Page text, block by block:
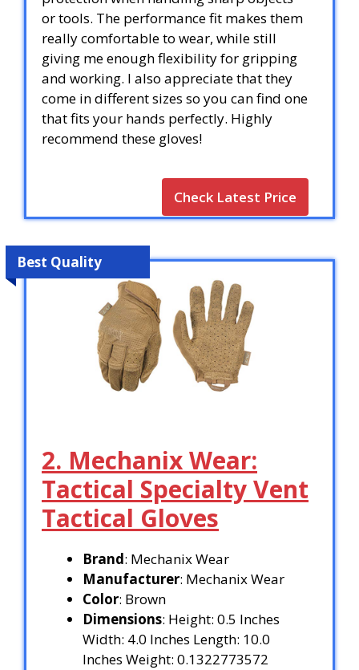
or tools. The performance fit makes them
really comfortable to wear, while still
giving me enough flexibility for gripping
and working. I also appreciate that they
come in different sizes so you can find one
that fits your hands perfectly. Highly
recommend these gloves!
Check Latest Price
Best Quality
2. Mechanix Wear:
Tactical Specialty Vent
Tactical Gloves
Brand: Mechanix Wear
Manufacturer: Mechanix Wear
Color: Brown
Dimensions: Height: 0.5 Inches
Width: 4.0 Inches Length: 10.0
Inches Weight: 0.1322773572